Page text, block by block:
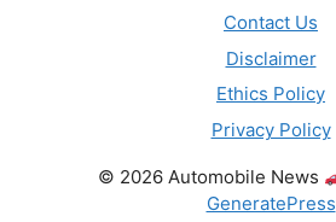
Contact Us
Disclaimer
Ethics Policy
Privacy Policy
© 2026 Automobile News
GeneratePress